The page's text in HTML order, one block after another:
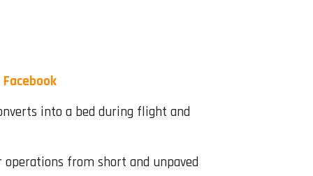
Facebook
into a bed during flight and
from short and unpaved